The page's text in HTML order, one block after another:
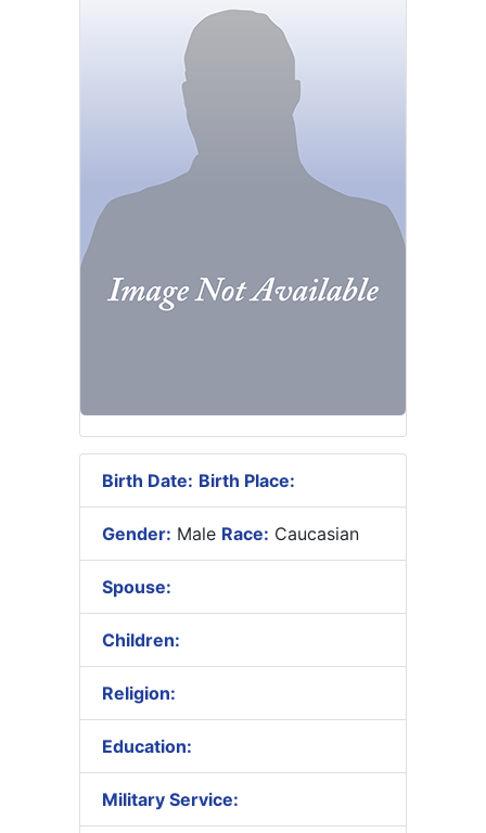
Birth Date: Birth Place:
Gender: Male Race: Caucasian
Spouse:
Children:
Religion:
Education:
Military Service: